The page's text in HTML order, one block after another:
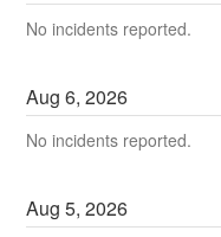
No incidents reported.
Aug6,2026
No incidents reported.
Aug5,2026